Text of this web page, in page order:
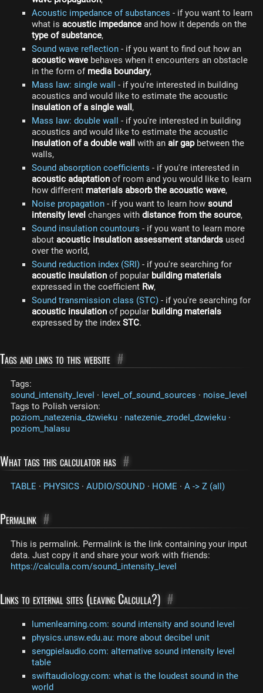
Acoustic impedance of substances - if you want to learn
what is acoustic impedance and how it depends on the
type of substance,
Sound wave reflection - if you want to find out how an
acoustic wave behaves when it encounters an obstacle
in the form of media boundary,
Mass law: single wall - if you're interested in building
acoustics and would like to estimate the acoustic
insulation of a single wall,
Mass law: double wall - if you're interested in building
acoustics and would like to estimate the acoustic
insulation of a double wall with an air gapbetween the
walls,
Sound absorption coefficients - if you're interested in
acoustic adaptation of room and you would like to learn
how different materials absorb the acoustic wave,
Noise propagation - if you want to learn how sound
intensity level changes with distance from the source,
Sound insulation countours - if you want to learn more
about acoustic insulation assessment standards used
over the world,
Sound reduction index (SRI) - if you're searching for
acoustic insulation of popular building materials
expressed in the coefficient Rw,
Sound transmission class (STC) - if you're searching for
acoustic insulation of popular building materials
expressed by the index STC.
Tags and links to this website #
Tags:
sound_intensity_level · level_of_sound_sources · noise_level
Tags to Polish version:
poziom_natezenia_dzwieku · natezenie_zrodel_dzwieku ·
poziom_halasu
What tags this calculator has #
TABLE · PHYSICS · AUDIO/SOUND · HOME · A -> Z (all)
Permalink #
This is permalink. Permalink is the link containing your input
data. Just copy it and share your work with friends:
https://calculla.com/sound_intensity_level
Links to external sites (leaving Calculla?) #
lumenlearning.com: sound intensity and sound level
physics.unsw.edu.au: more about decibel unit
sengpielaudio.com: alternative sound intensity level
table
swiftaudiology.com: what is the loudest sound in the
world